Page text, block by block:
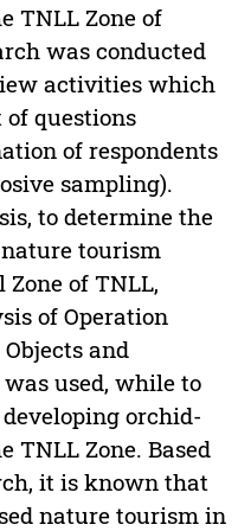
TNLL Zone of
was conducted
activities which
questions
of respondents
sampling).
to determine the
tourism
of TNLL,
of Operation
and
used, while to
orchid-
TNLL Zone. Based
it is known that
nature tourism in